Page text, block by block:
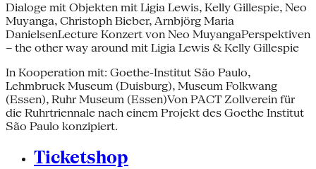
Dialoge mit Objekten mit Ligia Lewis, Kelly Gillespie, Neo
Muyanga, Christoph Bieber, Arnbjörg Maria
DanielsenLecture Konzert von Neo MuyangaPerspektiven
– the other way around mit Ligia Lewis & Kelly Gillespie
In Kooperation mit: Goethe-Institut São Paulo,
Lehmbruck Museum (Duisburg), Museum Folkwang
(Essen), Ruhr Museum (Essen)Von PACT Zollverein für
die Ruhrtriennale nach einem Projekt des Goethe Institut
São Paulo konzipiert.
Ticketshop